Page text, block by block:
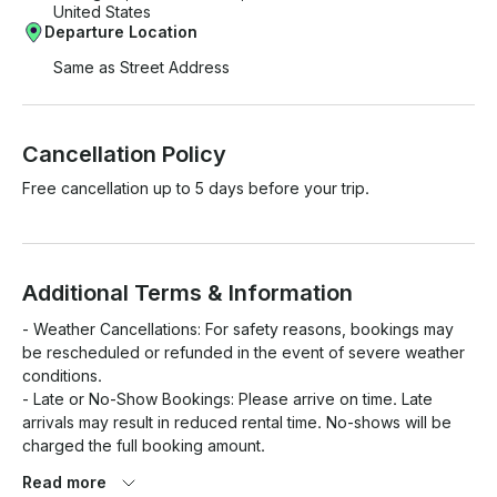
United States
Departure Location
Same as Street Address
Cancellation Policy
Free cancellation up to 5 days before your trip.
Additional Terms & Information
- Weather Cancellations: For safety reasons, bookings may
be rescheduled or refunded in the event of severe weather
conditions.
- Late or No-Show Bookings: Please arrive on time. Late
arrivals may result in reduced rental time. No-shows will be
charged the full booking amount.
while on board. A full safety briefing will be provided before
Read more